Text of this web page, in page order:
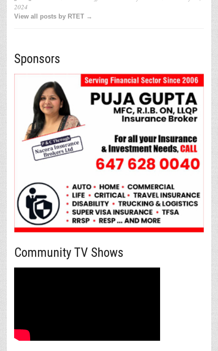
2024
View all posts by RTET →
Sponsors
Community TV Shows